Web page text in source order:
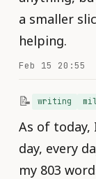
a smaller
helping.
Feb 15 20:55
📝 writing
As of today,
day, every
my 803